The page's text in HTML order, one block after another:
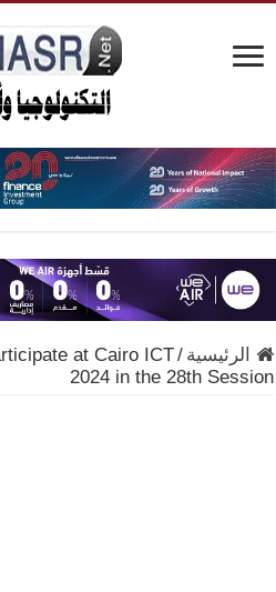
الرئيسية /
at Cairo ICT
2024 in the 28th Session